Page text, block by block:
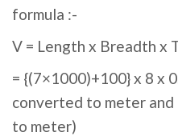
formula :-
V = Length x Breadth x
= {(7×1000)+100} x 8 x
converted to meter
to meter)